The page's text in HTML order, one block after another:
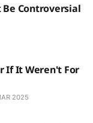
Be Controversial
If It Weren't For
2025